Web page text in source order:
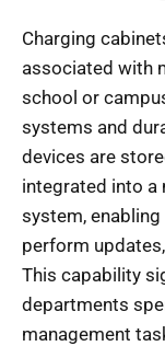
Charging
associated with
school or
systems and
devices are
integrated into a
system,
perform
This capability
departments
management